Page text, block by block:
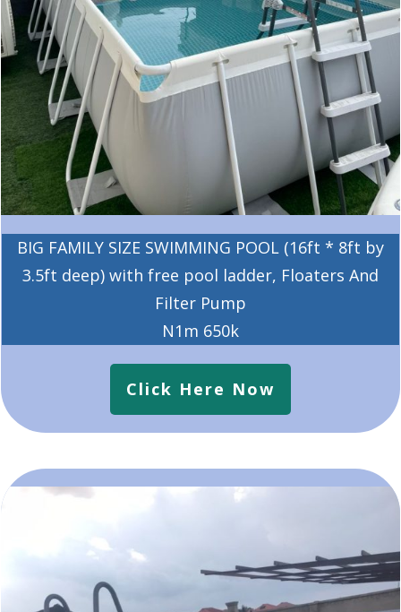
BIG FAMILY SIZE SWIMMING POOL (16ft * 8ft by
3.5ft deep) with free pool ladder, Floaters And
Filter Pump
N1m 650k
Click Here Now